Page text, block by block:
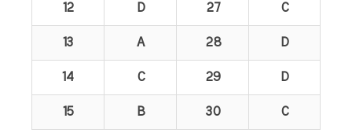
12 D 27 C
13 A 28 D
14 C 29 D
15 B 30 C